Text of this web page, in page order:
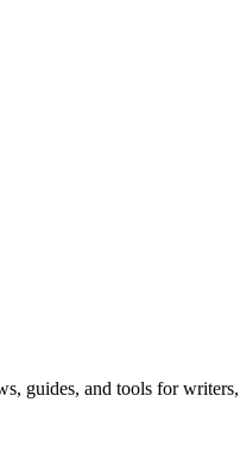
guides, and tools for